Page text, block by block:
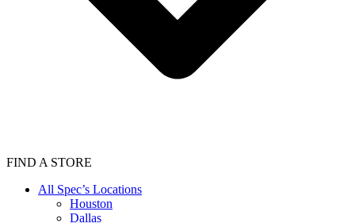
FIND A STORE
All Spec’s Locations
Houston
Dallas